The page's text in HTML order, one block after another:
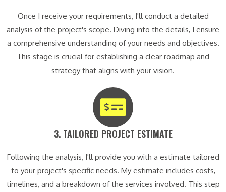
Once I receive your requirements, I'll conduct a detailed
analysis of the project's scope. Diving into the details, I ensure
a comprehensive understanding of your needs and objectives.
This stage is crucial for establishing a clear roadmap and
strategy that aligns with your vision.
3. TAILORED PROJECT ESTIMATE​
Following the analysis, I'll provide you with a estimate tailored
to your project's specific needs. My estimate includes costs,
timelines, and a breakdown of the services involved. This step